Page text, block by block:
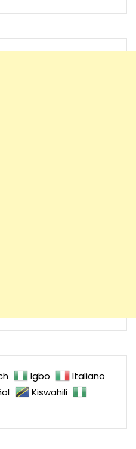
Igbo
Italiano
Kiswahili